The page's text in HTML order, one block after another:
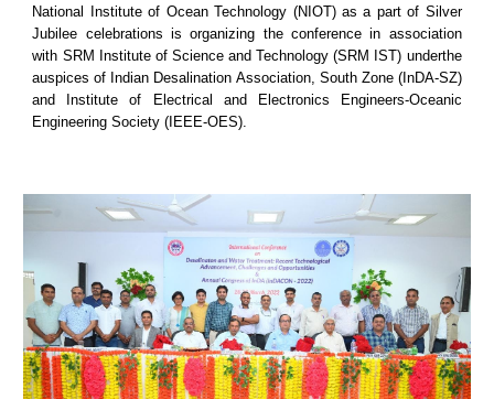
National Institute of Ocean Technology (NIOT) as a part of Silver
Jubilee celebrations is organizing the conference in association
with SRM Institute of Science and Technology (SRM IST) underthe
auspices of Indian Desalination Association, South Zone (InDA-SZ)
and Institute of Electrical and Electronics Engineers-Oceanic
Engineering Society (IEEE-OES).